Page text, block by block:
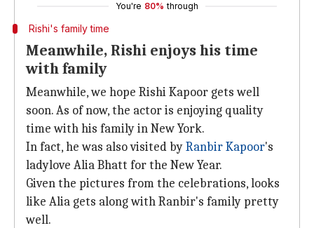
You're 80% through
Rishi's family time
Meanwhile, Rishi enjoys his time
with family
Meanwhile, we hope Rishi Kapoor gets well
soon. As of now, the actor is enjoying quality
time with his family in New York.
In fact, he was also visited byRanbir Kapoor's
ladylove Alia Bhatt for the New Year.
Given the pictures from the celebrations, looks
like Alia gets along with Ranbir's family pretty
well.